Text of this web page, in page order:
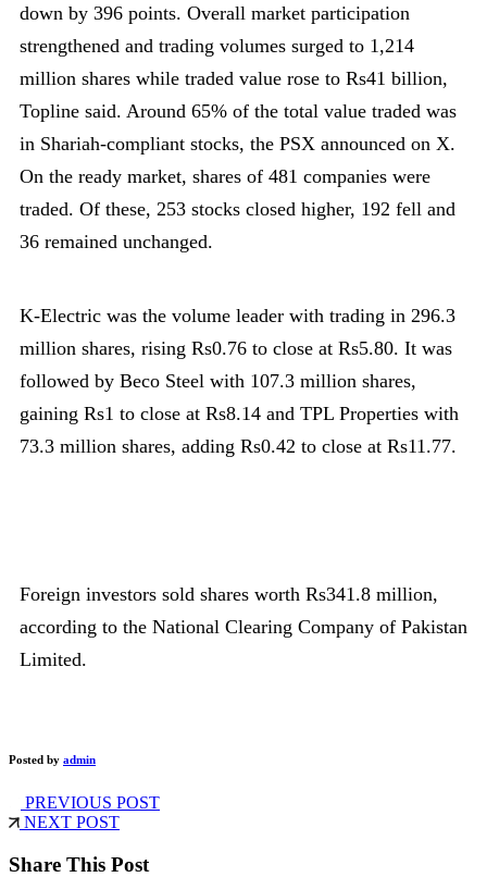
down by 396 points. Overall market participation
strengthened and trading volumes surged to 1,214
million shares while traded value rose to Rs41 billion,
Topline said. Around 65% of the total value traded was
in Shariah-compliant stocks, the PSX announced on X.
On the ready market, shares of 481 companies were
traded. Of these, 253 stocks closed higher, 192 fell and
36 remained unchanged.
K-Electric was the volume leader with trading in 296.3
million shares, rising Rs0.76 to close at Rs5.80. It was
followed by Beco Steel with 107.3 million shares,
gaining Rs1 to close at Rs8.14 and TPL Properties with
73.3 million shares, adding Rs0.42 to close at Rs11.77.
Foreign investors sold shares worth Rs341.8 million,
according to the National Clearing Company of Pakistan
Limited.
Posted by admin
PREVIOUS POST
NEXT POST
Share This Post